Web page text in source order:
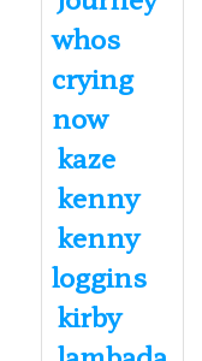
whos
crying
now
kaze
kenny
kenny
loggins
kirby